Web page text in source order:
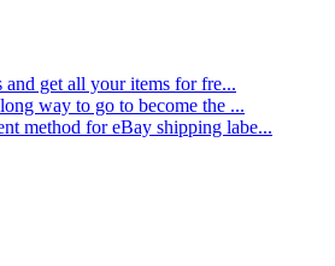
get all your items for fre...
way to go to become the ...
method for eBay shipping labe...